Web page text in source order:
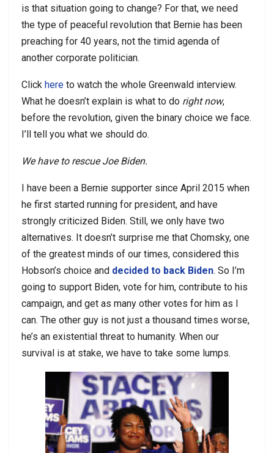
is that situation going to change? For that, we need
the type of peaceful revolution that Bernie has been
preaching for 40 years, not the timid agenda of
another corporate politician.
Click here to watch the whole Greenwald interview.
What he doesn’t explain is what to do right now,
before the revolution, given the binary choice we face.
I’ll tell you what we should do.
We have to rescue Joe Biden.
I have been a Bernie supporter since April 2015 when
he first started running for president, and have
strongly criticized Biden. Still, we only have two
alternatives. It doesn’t surprise me that Chomsky, one
of the greatest minds of our times, considered this
Hobson’s choice and decided to back Biden. So I’m
going to support Biden, vote for him, contribute to his
campaign, and get as many other votes for him as I
can. The other guy is not just a thousand times worse,
he’s an existential threat to humanity. When our
survival is at stake, we have to take some lumps.